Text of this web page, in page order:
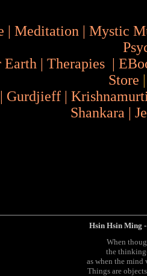
| Meditation | Mystic
Earth | Therapies |
Store
| Gurdjieff |
Shankara |
Hsin Hsin Ming
When
the
as when the mind
Things are